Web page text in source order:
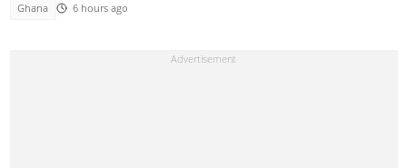
Ghana 6 hours ago